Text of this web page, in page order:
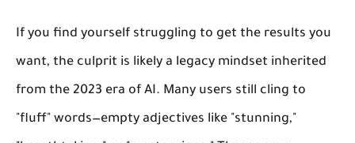
If you find yourself struggling to get the results you
want, the culprit is likely a legacy mindset inherited
from the 2023 era of AI. Many users still cling to
"fluff" words—empty adjectives like "stunning,"